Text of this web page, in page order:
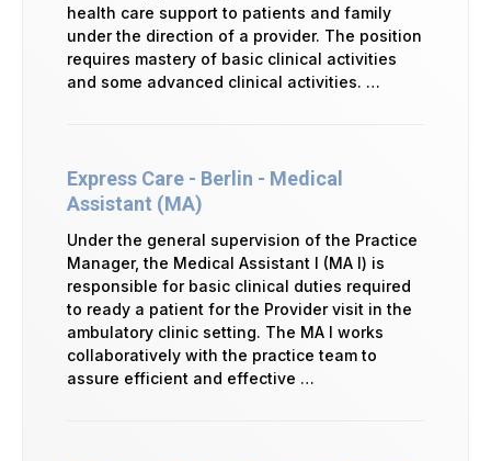
health care support to patients and family
under the direction of a provider. The position
requires mastery of basic clinical activities
and some advanced clinical activities. …
Express Care - Berlin - Medical
Assistant (MA)
Under the general supervision of the Practice
Manager, the Medical Assistant I (MA I) is
responsible for basic clinical duties required
to ready a patient for the Provider visit in the
ambulatory clinic setting. The MA I works
collaboratively with the practice team to
assure efficient and effective …